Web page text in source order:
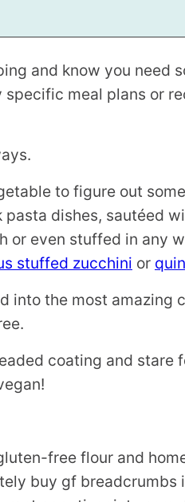
and know you need
specific meal plans or
to figure out
dishes, sautéed
or even stuffed in any
stuffed zucchini or
into the most amazing
coating and stare
free flour and
buy gf